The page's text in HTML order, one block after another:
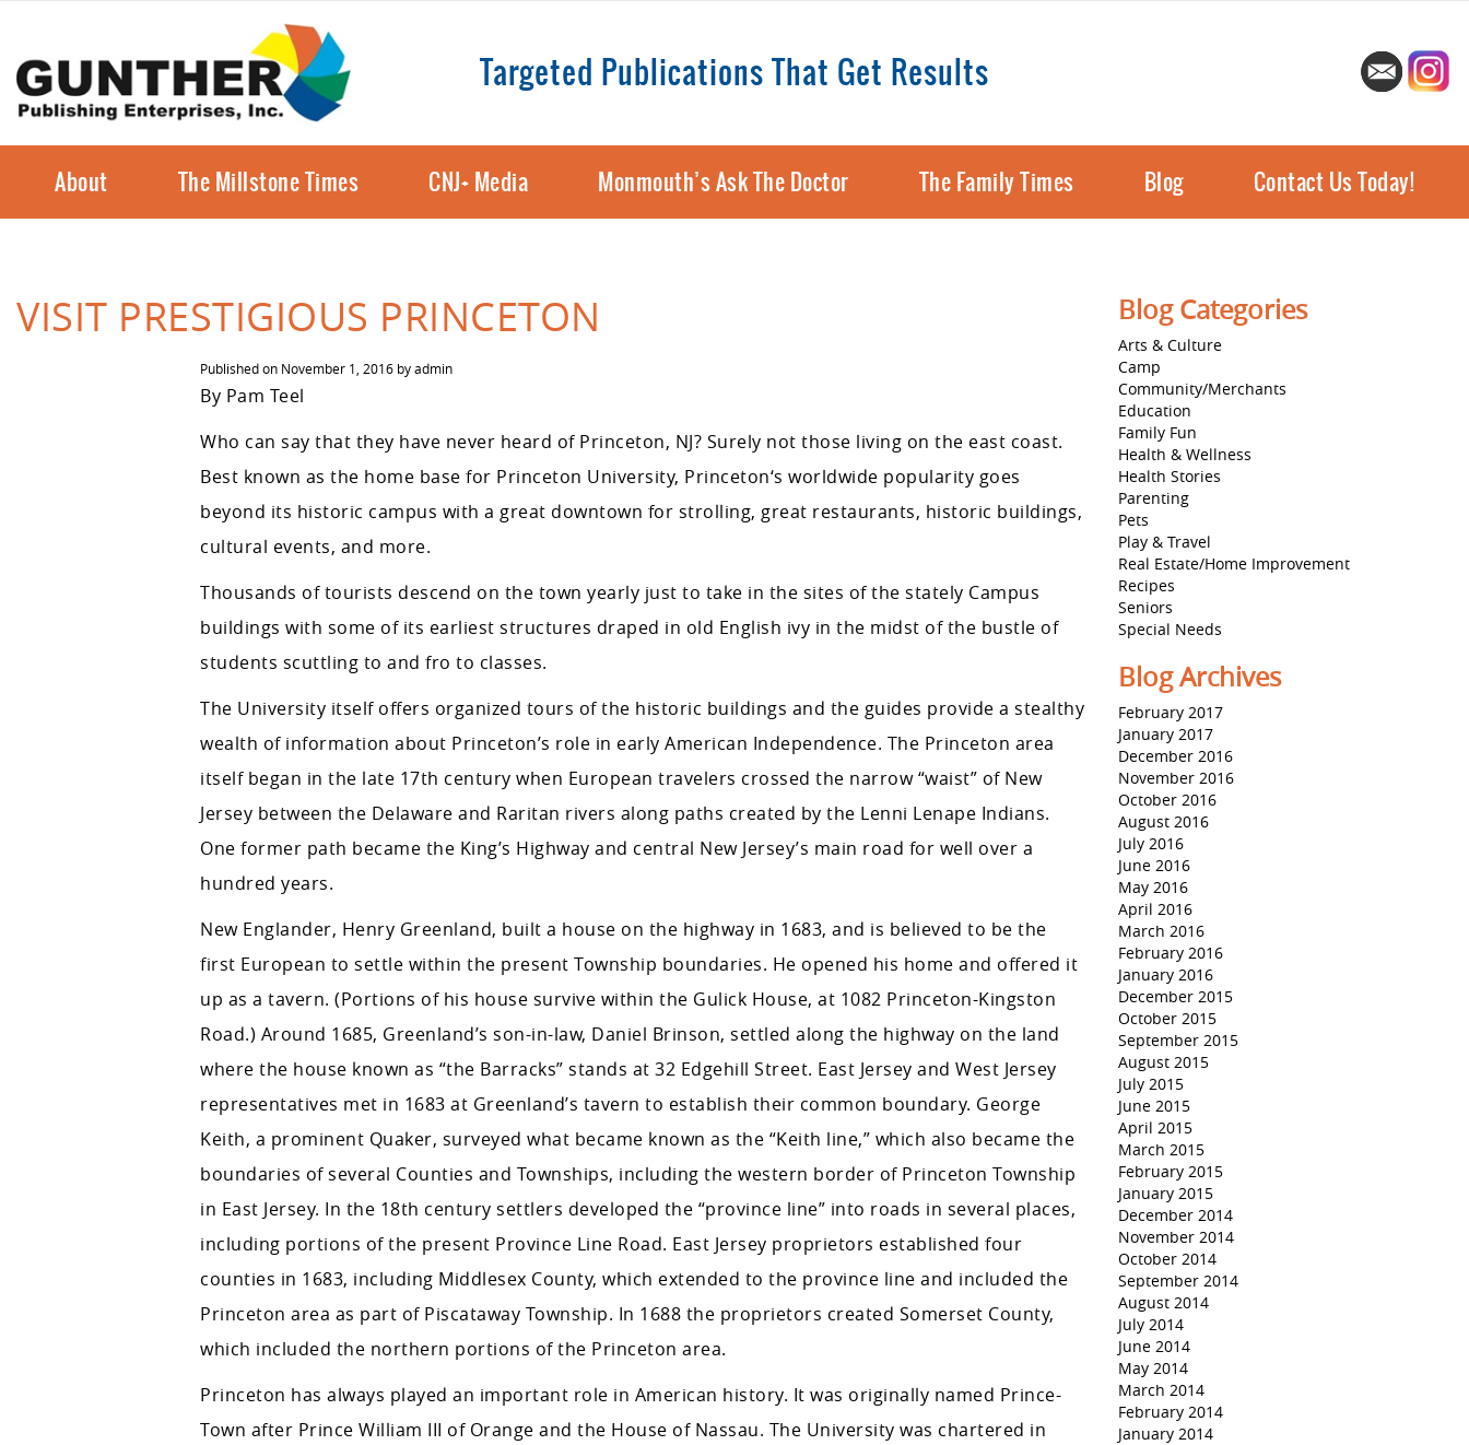
Targeted Publications That Get Results
About The Millstone Times CNJ+ Media Monmouth’s Ask The Doctor The Family Times Blog Contact Us Today!
VISIT PRESTIGIOUS PRINCETON
Published on November 1, 2016 byadmin
By Pam Teel
Who can say that they have never heard of Princeton, NJ? Surely not those living on the east coast.
Best known as the home base for Princeton University, Princeton‘s worldwide popularity goes
beyond its historic campus with a great downtown for strolling, great restaurants, historic buildings,
cultural events, and more.
Thousands of tourists descend on the town yearly just to take in the sites of the stately Campus
buildings with some of its earliest structures draped in old English ivy in the midst of the bustle of
students scuttling to and fro to classes.
The University itself offers organized tours of the historic buildings and the guides provide a stealthy
wealth of information about Princeton’s role in early American Independence. The Princeton area
itself began in the late 17th century when European travelers crossed the narrow “waist” of New
Jersey between the Delaware and Raritan rivers along paths created by the Lenni Lenape Indians.
One former path became the King’s Highway and central New Jersey’s main road for well over a
hundred years.
New Englander, Henry Greenland, built a house on the highway in 1683, and is believed to be the
first European to settle within the present Township boundaries. He opened his home and offered it
up as a tavern. (Portions of his house survive within the Gulick House, at 1082 Princeton-Kingston
Road.) Around 1685, Greenland’s son-in-law, Daniel Brinson, settled along the highway on the land
where the house known as “the Barracks” stands at 32 Edgehill Street. East Jersey and West Jersey
representatives met in 1683 at Greenland’s tavern to establish their common boundary. George
Keith, a prominent Quaker, surveyed what became known as the “Keith line,” which also became the
boundaries of several Counties and Townships, including the western border of Princeton Township
in East Jersey. In the 18th century settlers developed the “province line” into roads in several places,
including portions of the present Province Line Road. East Jersey proprietors established four
counties in 1683, including Middlesex County, which extended to the province line and included the
Princeton area as part of Piscataway Township. In 1688 the proprietors created Somerset County,
which included the northern portions of the Princeton area.
Princeton has always played an important role in American history. It was originally named Prince-
Town after Prince William III of Orange and the House of Nassau. The University was chartered in
Blog Categories
Arts & Culture
Camp
Community/Merchants
Education
Family Fun
Health & Wellness
Health Stories
Parenting
Pets
Play & Travel
Real Estate/Home Improvement
Recipes
Seniors
Special Needs
Blog Archives
February 2017
January 2017
December 2016
November 2016
October 2016
August 2016
July 2016
June 2016
May 2016
April 2016
March 2016
February 2016
January 2016
December 2015
October 2015
September 2015
August 2015
July 2015
June 2015
April 2015
March 2015
February 2015
January 2015
December 2014
November 2014
October 2014
September 2014
August 2014
July 2014
June 2014
May 2014
March 2014
February 2014
January 2014